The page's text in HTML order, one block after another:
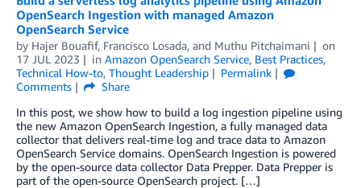
OpenSearch Ingestion with managed Amazon
OpenSearch Service
by Hajer Bouafif, Francisco Losada, and Muthu Pitchaimani
on
17 JUL 2023
in Amazon OpenSearch Service, Best Practices,
Technical How-to, Thought Leadership
Permalink
Comments
Share
In this post, we show how to build a log ingestion pipeline using
the new Amazon OpenSearch Ingestion, a fully managed data
collector that delivers real-time log and trace data to Amazon
OpenSearch Service domains. OpenSearch Ingestion is powered
by the open-source data collector Data Prepper. Data Prepper is
part of the open-source OpenSearch project. […]